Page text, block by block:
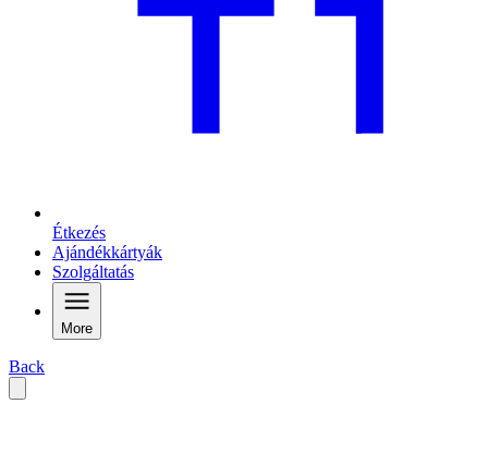
Étkezés
Ajándékkártyák
Szolgáltatás
More
Back